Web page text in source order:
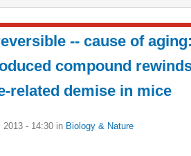
-- cause of
compound
related demise in mice
2013 - 14:30 in Biology & Nature